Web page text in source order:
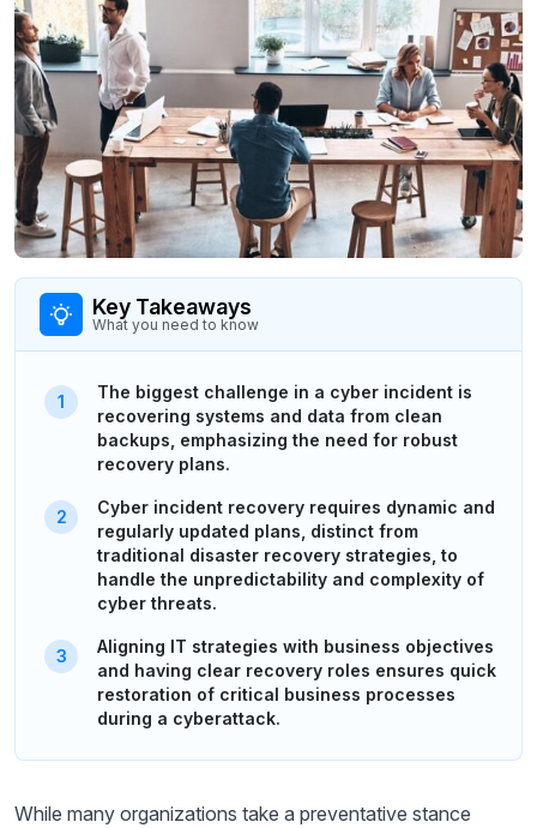
Key Takeaways
What you need to know
The biggest challenge in a cyber incident is
recovering systems and data from clean
backups, emphasizing the need for robust
recovery plans.
Cyber incident recovery requires dynamic and
regularly updated plans, distinct from
traditional disaster recovery strategies, to
handle the unpredictability and complexity of
cyber threats.
Aligning IT strategies with business objectives
and having clear recovery roles ensures quick
restoration of critical business processes
during a cyberattack.
While many organizations take a preventative stance